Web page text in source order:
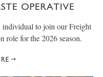
OPERATIVE
individual to join our Freight
role for the 2026 season.